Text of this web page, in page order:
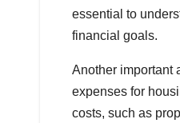
essential to
financial goals.
Another important
expenses for
costs, such as